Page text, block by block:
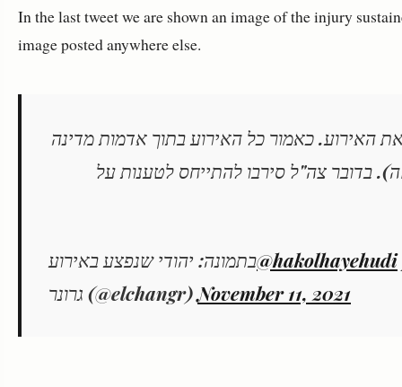
In the last tweet we are shown an image of the injury
image posted anywhere else.
האירוע. כאמור כל האירוע בתוך אדמות מדינה
בדובר צה"ל סירבו להתייחס לטענות על
בתמונה: יהודי שנפצע באירוע@hakolhayehudi
גרונר (@elchangr)November 11, 2021